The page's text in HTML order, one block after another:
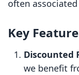
often
Key
Discounted
we benefit